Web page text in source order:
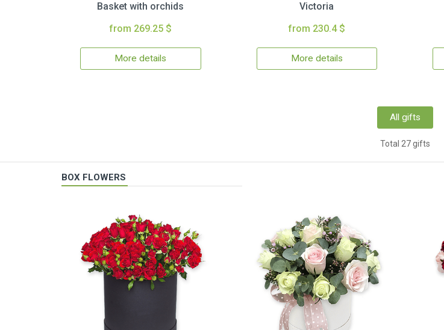
Basket with orchids
from 269.25 $
More details
Victoria
from 230.4 $
More details
All gifts
Total 27 gifts
BOX FLOWERS